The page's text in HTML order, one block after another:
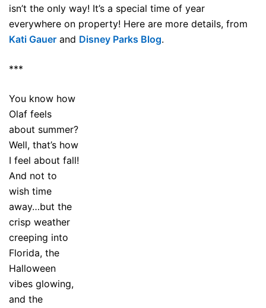
isn’t the only way! It’s a special time of year
everywhere on property! Here are more details, from
Kati Gauer and Disney Parks Blog.
***
You know how
Olaf feels
about summer?
Well, that’s how
I feel about fall!
And not to
wish time
away…but the
crisp weather
creeping into
Florida, the
Halloween
vibes glowing,
and the